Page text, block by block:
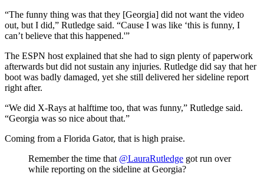
“The funny thing was that they [Georgia] did not want the video
out, but I did,” Rutledge said. “Cause I was like ‘this is funny, I
can’t believe that this happened.'”
The ESPN host explained that she had to sign plenty of paperwork
afterwards but did not sustain any injuries. Rutledge did say that her
boot was badly damaged, yet she still delivered her sideline report
right after.
“We did X-Rays at halftime too, that was funny,” Rutledge said.
“Georgia was so nice about that.”
Coming from a Florida Gator, that is high praise.
Remember the time that @LauraRutledge got run over
while reporting on the sideline at Georgia?